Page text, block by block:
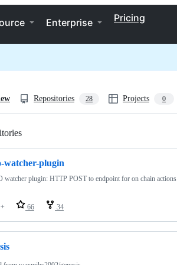
Enterprise Pricing
Repositories 28 Projects 0
watcher-plugin
watcher plugin: HTTP POST to endpoint for on chain actions
66 34